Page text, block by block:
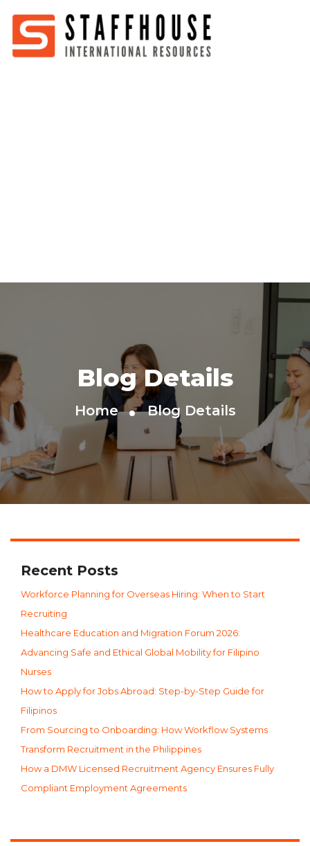
Blog Details
Home Blog Details
Recent Posts
Workforce Planning for Overseas Hiring: When to Start
Recruiting
Healthcare Education and Migration Forum 2026:
Advancing Safe and Ethical Global Mobility for Filipino
Nurses
How to Apply for Jobs Abroad: Step-by-Step Guide for
Filipinos
From Sourcing to Onboarding: How Workflow Systems
Transform Recruitment in the Philippines
How a DMW Licensed Recruitment Agency Ensures Fully
Compliant Employment Agreements